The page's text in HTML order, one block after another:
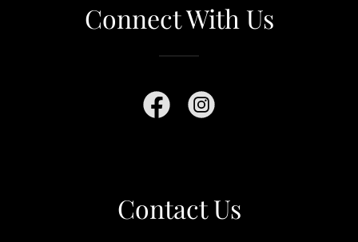
Connect With Us
Contact Us